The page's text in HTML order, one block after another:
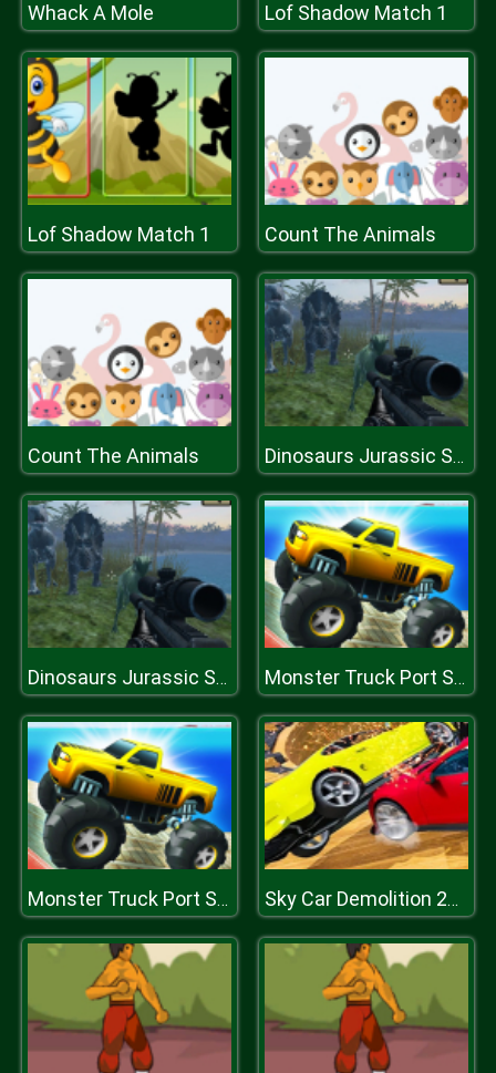
Whack A Mole Lof Shadow Match 1
Lof Shadow Match 1 Count The Animals
Count The Animals Dinosaurs Jurassic Survival World
Dinosaurs Jurassic Survival World Monster Truck Port Stunt
Monster Truck Port Stunt Sky Car Demolition 2019